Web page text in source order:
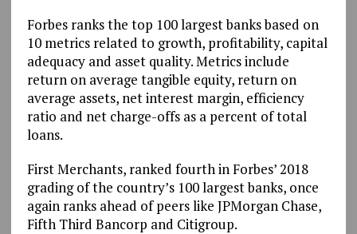
Forbes ranks the top 100 largest banks based on
10 metrics related to growth, profitability, capital
adequacy and asset quality. Metrics include
return on average tangible equity, return on
average assets, net interest margin, efficiency
ratio and net charge-offs as a percent of total
loans.
First Merchants, ranked fourth in Forbes’ 2018
grading of the country’s 100 largest banks, once
again ranks ahead of peers like JPMorgan Chase,
Fifth Third Bancorp and Citigroup.